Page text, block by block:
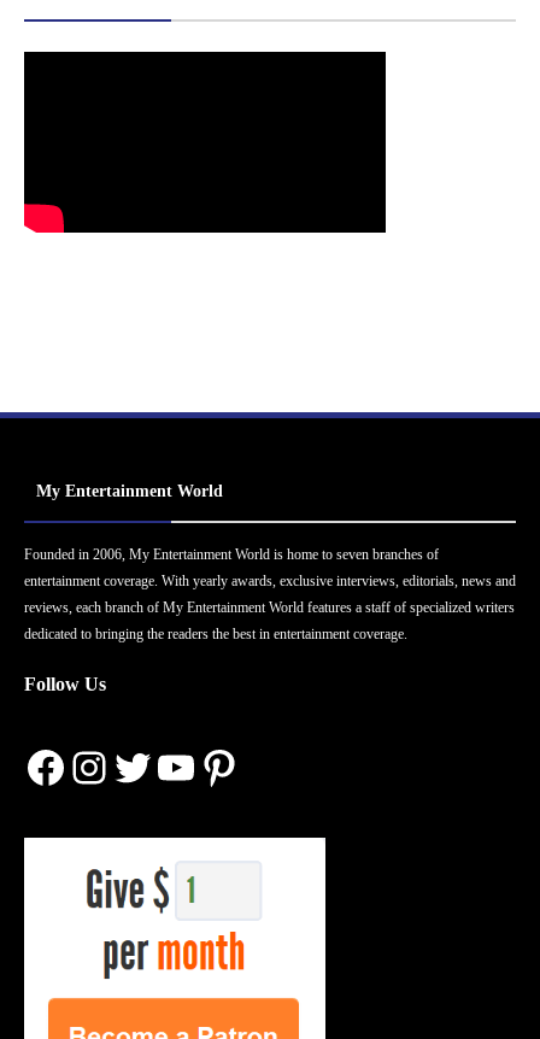
My Entertainment World
Founded in 2006, My Entertainment World is home to seven branches of
entertainment coverage. With yearly awards, exclusive interviews, editorials, news and
reviews, each branch of My Entertainment World features a staff of specialized writers
dedicated to bringing the readers the best in entertainment coverage.
Follow Us
Facebook
Instagram
Twitter
YouTube
Pinterest